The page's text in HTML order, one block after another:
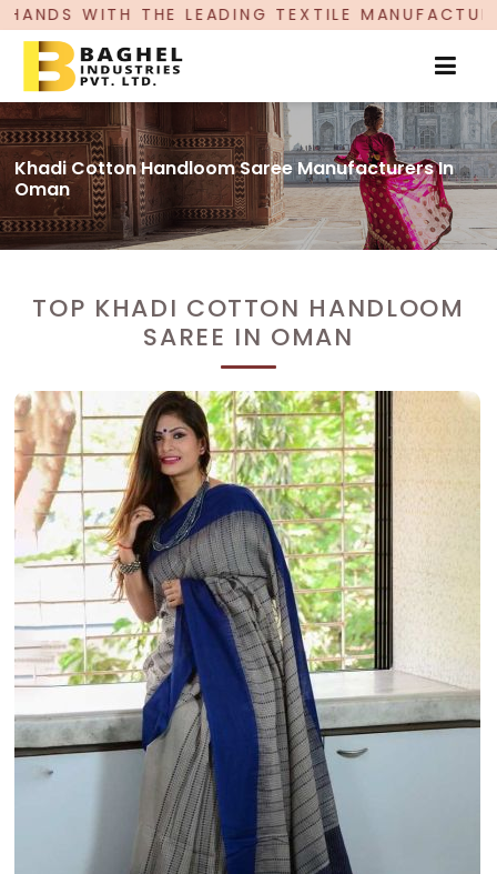
TEXTILE MANUFACTURER, PROUDLY
Khadi Cotton Handloom Saree Manufacturers In
Oman
TOP KHADI COTTON HANDLOOM
SAREE IN OMAN